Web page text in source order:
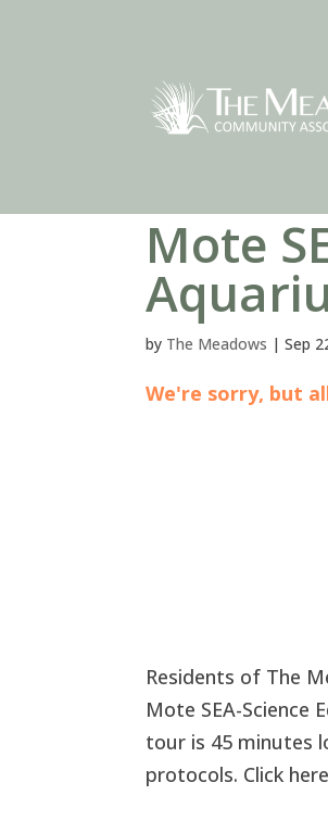
Mote
by The Meadows |Sep
We're sorry, but
Residents of The
Mote SEA-Science
tour is 45 minutes
protocols. Click